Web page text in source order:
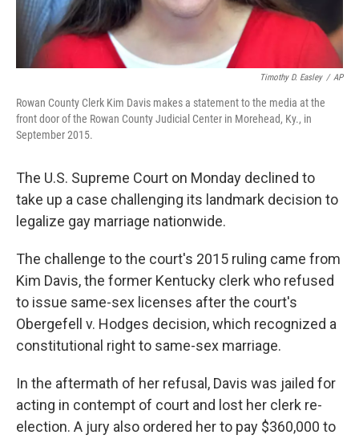
Timothy D. Easley / AP
Rowan County Clerk Kim Davis makes a statement to the media at the
front door of the Rowan County Judicial Center in Morehead, Ky., in
September 2015.
The U.S. Supreme Court on Monday declined to
take up a case challenging its landmark decision to
legalize gay marriage nationwide.
The challenge to the court's 2015 ruling came from
Kim Davis, the former Kentucky clerk who refused
to issue same-sex licenses after the court's
Obergefell v. Hodges decision, which recognized a
constitutional right to same-sex marriage.
In the aftermath of her refusal, Davis was jailed for
acting in contempt of court and lost her clerk re-
election. A jury also ordered her to pay $360,000 to